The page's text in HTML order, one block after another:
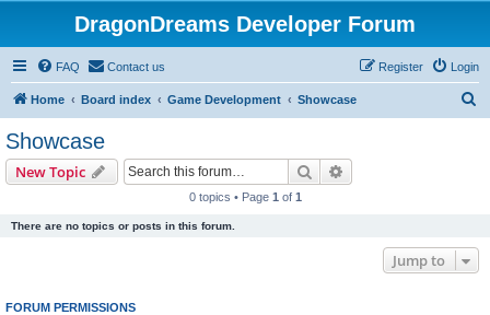
DragonDreams Developer Forum
FAQ Contact us Login
Register
Home Board index Game Development Showcase
Showcase
New Topic Search
0 topics • Page 1 of 1
There are no topics or posts in this forum.
Jump to
FORUM PERMISSIONS